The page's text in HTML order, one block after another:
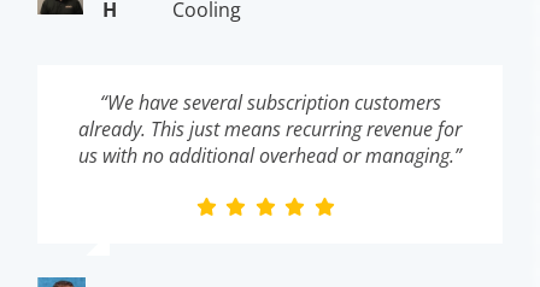
H Cooling
“We have several subscription customers
already. This just means recurring revenue for
us with no additional overhead or managing.”